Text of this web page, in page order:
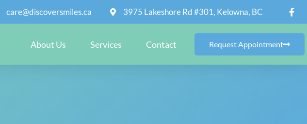
care@discoversmiles.ca 3975 Lakeshore Rd #301, Kelowna, BC
About Us Services Contact Request Appointment